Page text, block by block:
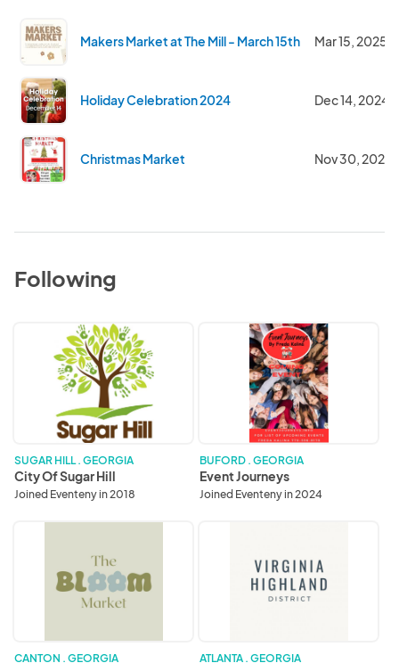
Makers Market at The Mill - March 15th Mar 15, 2025
Holiday Celebration 2024 Dec 14, 2024
Christmas Market Nov 30, 2024
Following
SUGAR HILL . GEORGIA
City Of Sugar Hill
Joined Eventeny in 2018
Journeys
BUFORD . GEORGIA
Event Journeys
Joined Eventeny in 2024
CANTON . GEORGIA ATLANTA . GEORGIA